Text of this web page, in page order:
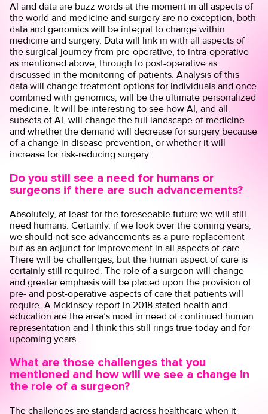
AI and data are buzz words at the moment in all aspects of
the world and medicine and surgery are no exception, both
data and genomics will be integral to change within
medicine and surgery. Data will link in with all aspects of
the surgical journey from pre-operative, to intra-operative
as mentioned above, through to post-operative as
discussed in the monitoring of patients. Analysis of this
data will change treatment options for individuals and once
combined with genomics, will be the ultimate personalized
medicine. It will be interesting to see how AI, and all
subsets of AI, will change the full landscape of medicine
and whether the demand will decrease for surgery because
of a change in disease prevention, or whether it will
increase for risk-reducing surgery.
Do you still see a need for humans or
surgeons if there are such advancements?
Absolutely, at least for the foreseeable future we will still
need humans. Certainly, if we look over the coming years,
we should not see advancements as a pure replacement
but as an adjunct for improvement in all aspects of care.
There will be challenges, but the human aspect of care is
certainly still required. The role of a surgeon will change
and greater emphasis will be placed upon the provision of
pre- and post-operative aspects of care that patients will
require. A Mckinsey report in 2018 stated health and
education are the area’s most in need of continued human
representation and I think this still rings true today and for
upcoming years.
What are those challenges that you
mentioned and how will we see a change in
the role of a surgeon?
The challenges are standard across healthcare when it